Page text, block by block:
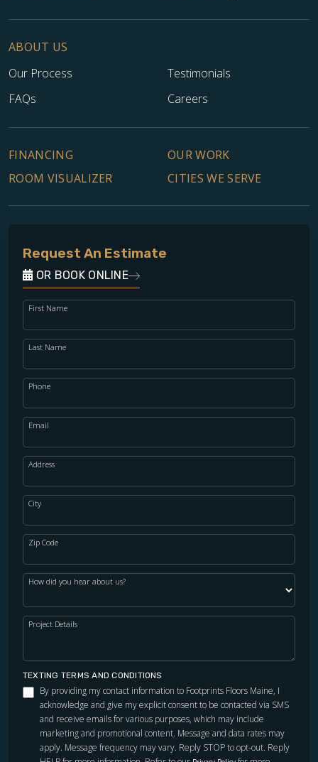
ABOUT US
Our Process
Testimonials
FAQs
Careers
FINANCING
OUR WORK
ROOM VISUALIZER
CITIES WE SERVE
Request An Estimate
OR BOOK ONLINE
First Name
Last Name
Phone
Email
Address
City
Zip Code
How did you hear about us?
Project Details
TEXTING TERMS AND CONDITIONS
By providing my contact information to Footprints Floors Maine, I
acknowledge and give my explicit consent to be contacted via SMS
and receive emails for various purposes, which may include
marketing and promotional content. Message and data rates may
apply. Message frequency may vary. Reply STOP to opt-out. Reply